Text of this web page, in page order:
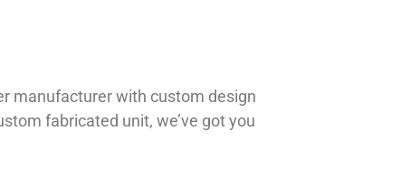
manufacturer with custom design
fabricated unit, we’ve got you